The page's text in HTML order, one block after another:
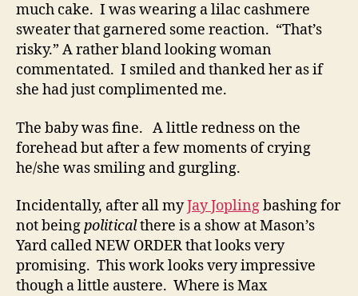
much cake. I was wearing a lilac cashmere
sweater that garnered some reaction. “That’s
risky.” A rather bland looking woman
commentated. I smiled and thanked her as if
she had just complimented me.
The baby was fine. A little redness on the
forehead but after a few moments of crying
he/she was smiling and gurgling.
Incidentally, after all myJay Joplingbashing for
not beingpoliticalthere is a show at Mason’s
Yard called NEW ORDER that looks very
promising. This work looks very impressive
though a little austere. Where is Max